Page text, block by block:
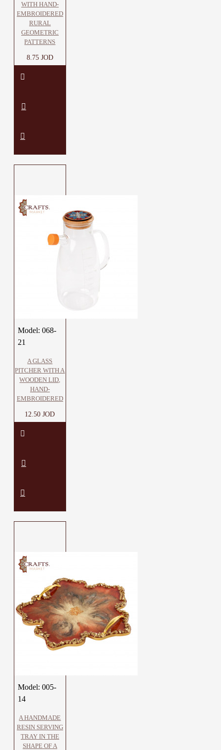
WITH HAND-
EMBROIDERED
RURAL
GEOMETRIC
PATTERNS
8.75 JOD
Model: 068-
21
A GLASS
PITCHER WITH A
WOODEN LID,
HAND-
EMBROIDERED
12.50 JOD
Model: 005-
14
A HANDMADE
RESIN SERVING
TRAY IN THE
SHAPE OF A